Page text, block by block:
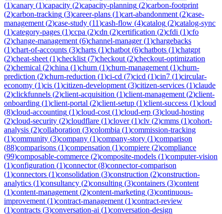
(1)canary (1)capacity (2)capacity-planning (2)carbon-footprint
(2)carbon-tracking (3)career-plans (1)cart-abandonment (2)case-
management (2)case-study (11)cash-flow (4)catalog (2)catalog-sync
(1)category-pages (1)ccpa (2)cdn (2)certification (2)cfdi (1)cfo
(2)change-management (6)channel-manager(1)chargebacks
(1)chart-of-accounts (3)charts (1)chatbot (6)chatbots (1)chatgpt
(2)cheat-sheet (1)checklist (7)checkout (2)checkout-optimization
(2)chemical (2)china (1)churn (1)churn-management (1)churn-
prediction (2)churn-reduction (1)ci-cd (7)cicd (1)cin7 (1)circular-
economy (1)cis (1)citizen-development (3)citizen-services (1)claude
(2)clickfunnels (2)client-acquisition (1)client-management (2)client-
onboarding (1)client-portal (2)client-setup (1)client-success (1)cloud
(8)cloud-accounting (1)cloud-cost (1)cloud-erp (3)cloud-hosting
(2)cloud-security (2)cloudflare (1)clover(1)clv (2)cmms (1)cohort-
analysis (2)collaboration (3)colombia (1)commission-tracking
(1)community (3)company (1)company-story (1)comparison
(88)comparisons (1)compensation (1)compiere (2)compliance
(99)composable-commerce (2)composite-models (1)computer-vision
(1)configuration (1)connector(8)connector-comparison
(1)connectors (1)consolidation (3)construction (2)construction-
analytics (1)consultancy (2)consulting (3)containers (3)content
(1)content-management (2)content-marketing (3)continuous-
improvement (1)contract-management (1)contract-review
(1)contracts (3)conversation-ai (1)conversation-design